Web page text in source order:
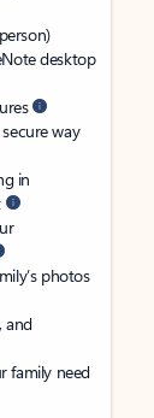
desktop
way
in
photos
and
family need